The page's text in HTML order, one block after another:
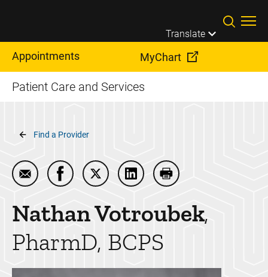
Translate
Appointments MyChart
Patient Care and Services
Breadcrumb
Find a Provider
Email Nathan Votroubek
Share Nathan Votroubek on Facebook
Share Nathan Votroubek on Twitter
Share Nathan Votroubek on
Print Nathan
NathanVotroubek
PharmD, BCPS